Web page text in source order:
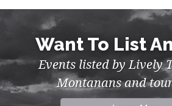
Want To List
Events listed by Lively
Montanans and